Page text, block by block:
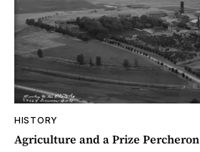
HISTORY
Agriculture and a Prize Percheron